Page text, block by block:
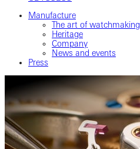
Manufacture
The art of watchmaking
Heritage
Company
News and events
Press